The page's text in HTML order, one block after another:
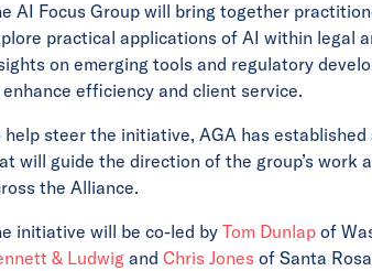
AI Focus Group will bring together
practical applications of AI within legal
on emerging tools and regulatory
efficiency and client service.
help steer the initiative, AGA has
will guide the direction of the group’s work
the Alliance.
initiative will be co-led by Tom Dunlap of
& Ludwig and Chris Jones of Santa